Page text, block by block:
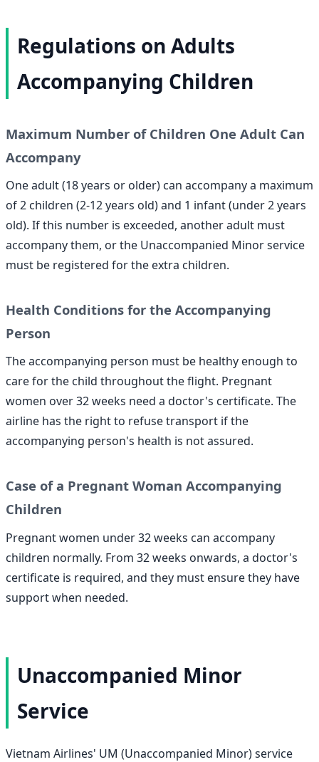
Regulations on Adults
Accompanying Children
Maximum Number of Children One Adult Can
Accompany
One adult (18 years or older) can accompany a maximum
of 2 children (2-12 years old) and 1 infant (under 2 years
old). If this number is exceeded, another adult must
accompany them, or the Unaccompanied Minor service
must be registered for the extra children.
Health Conditions for the Accompanying
Person
The accompanying person must be healthy enough to
care for the child throughout the flight. Pregnant
women over 32 weeks need a doctor's certificate. The
airline has the right to refuse transport if the
accompanying person's health is not assured.
Case of a Pregnant Woman Accompanying
Children
Pregnant women under 32 weeks can accompany
children normally. From 32 weeks onwards, a doctor's
certificate is required, and they must ensure they have
support when needed.
Unaccompanied Minor
Service
Vietnam Airlines' UM (Unaccompanied Minor) service